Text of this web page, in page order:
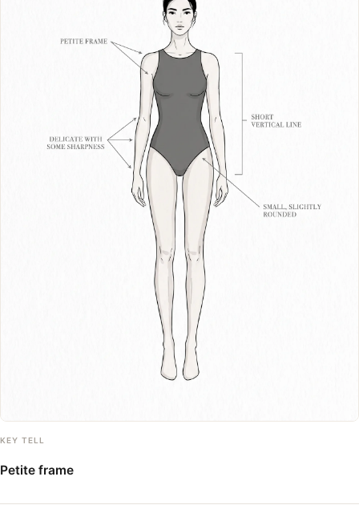
KEY TELL
Petite frame